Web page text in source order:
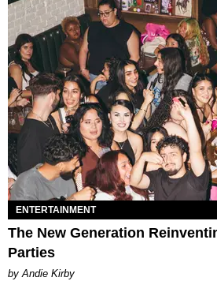
ENTERTAINMENT
The New Generation
Parties
by Andie Kirby